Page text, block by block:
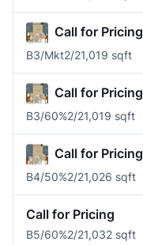
Call for Pricing
B3/Mkt2/21,019 sqft
Call for Pricing
B3/60%2/21,019 sqft
Call for Pricing
B4/50%2/21,026 sqft
Call for Pricing
B5/60%2/21,032 sqft